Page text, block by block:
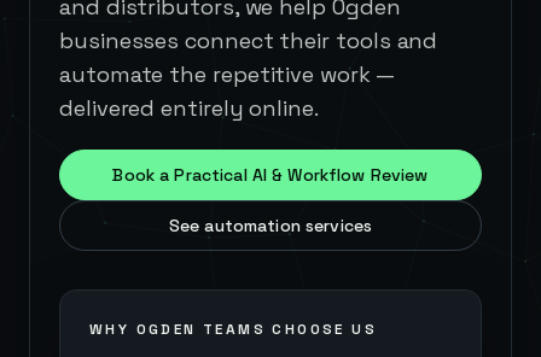
and distributors, we help Ogden
businesses connect their tools and
automate the repetitive work —
delivered entirely online.
Book a Practical AI & Workflow Review
See automation services
WHY OGDEN TEAMS CHOOSE US